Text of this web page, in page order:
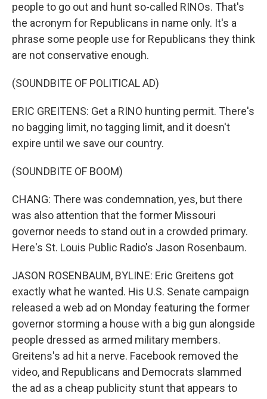
people to go out and hunt so-called RINOs. That's
the acronym for Republicans in name only. It's a
phrase some people use for Republicans they think
are not conservative enough.
(SOUNDBITE OF POLITICAL AD)
ERIC GREITENS: Get a RINO hunting permit. There's
no bagging limit, no tagging limit, and it doesn't
expire until we save our country.
(SOUNDBITE OF BOOM)
CHANG: There was condemnation, yes, but there
was also attention that the former Missouri
governor needs to stand out in a crowded primary.
Here's St. Louis Public Radio's Jason Rosenbaum.
JASON ROSENBAUM, BYLINE: Eric Greitens got
exactly what he wanted. His U.S. Senate campaign
released a web ad on Monday featuring the former
governor storming a house with a big gun alongside
people dressed as armed military members.
Greitens's ad hit a nerve. Facebook removed the
video, and Republicans and Democrats slammed
the ad as a cheap publicity stunt that appears to